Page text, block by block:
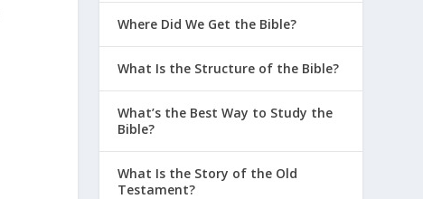
Where Did We Get the Bible?
What Is the Structure of the Bible?
What’s the Best Way to Study the
Bible?
What Is the Story of the Old
Testament?